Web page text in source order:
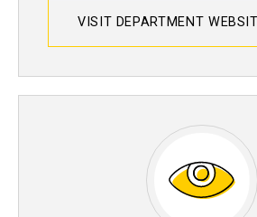
VISIT DEPARTMENT